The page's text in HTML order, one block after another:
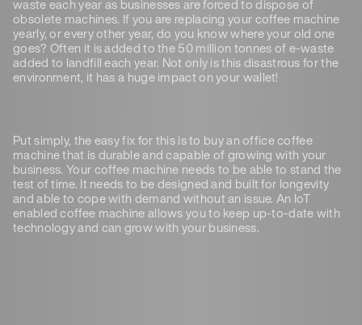
waste each year as businesses are forced to dispose of
obsolete machines. If you are replacing your coffee machine
yearly, or every other year, do you know where your old one
goes? Often it is added to the 50 million tonnes of e-waste
added to landfill each year. Not only is this disastrous for the
environment, it has a huge impact on your wallet!
Put simply, the easy fix for this is to buy an office coffee
machine that is durable and capable of growing with your
business. Your coffee machine needs to be able to stand the
test of time. It needs to be designed and built for longevity
and able to cope with demand without an issue. An IoT
enabled coffee machine allows you to keep up-to-date with
technology and can grow with your business.